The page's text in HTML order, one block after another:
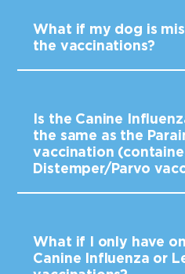
What if my dog is
the vaccinations?
Is the Canine
the same as the
vaccination
Distemper/Parvo
What if I only have
Canine Influenza or